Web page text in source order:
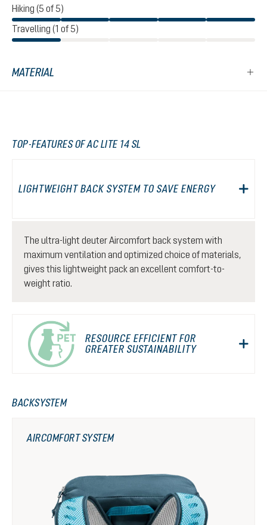
Hiking (5 of 5)
Travelling (1 of 5)
MATERIAL
TOP-FEATURES OF AC LITE 14 SL
LIGHTWEIGHT BACK SYSTEM TO SAVE ENERGY
The ultra-light deuter Aircomfort back system with
maximum ventilation and optimized choice of materials,
gives this lightweight pack an excellent comfort-to-
weight ratio.
RESOURCE EFFICIENT FOR
GREATER SUSTAINABILITY
BACKSYSTEM
AIRCOMFORT SYSTEM